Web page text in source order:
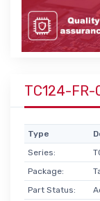
TC124-FR-
Type
Series:
Package:
Part Status: